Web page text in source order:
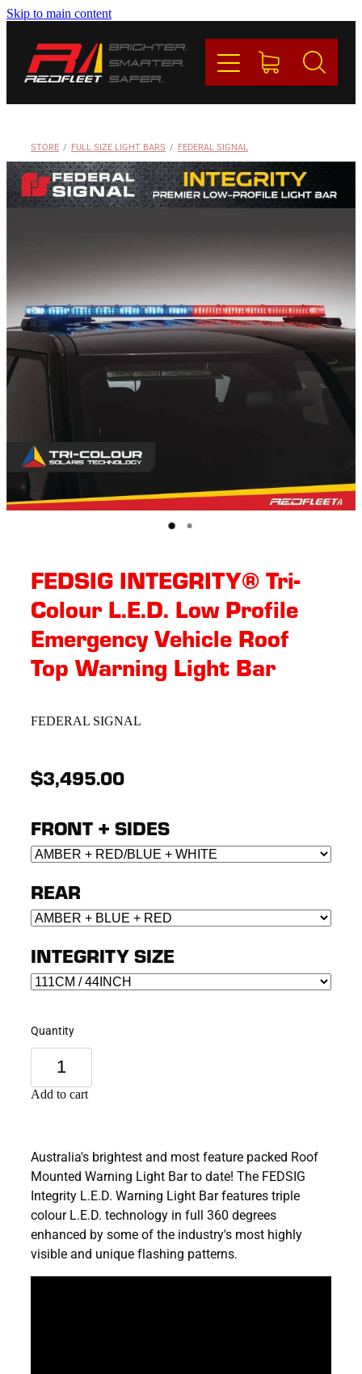
Skip to main content
STORE / FULL SIZE LIGHT BARS / FEDERAL SIGNAL
FEDSIG INTEGRITY® Tri-
Colour L.E.D. Low Profile
Emergency Vehicle Roof
Top Warning Light Bar
FEDERAL SIGNAL
$3,495.00
FRONT + SIDES
REAR
INTEGRITY SIZE
Quantity
Add to cart
Australia's brightest and most feature packed Roof
Mounted Warning Light Bar to date! The FEDSIG
Integrity L.E.D. Warning Light Bar features triple
colour L.E.D. technology in full 360 degrees
enhanced by some of the industry's most highly
visible and unique flashing patterns.
BRANDS
CONTACT
My Account